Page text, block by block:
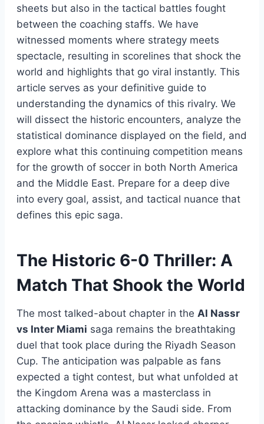
sheets but also in the tactical battles fought
between the coaching staffs. We have
witnessed moments where strategy meets
spectacle, resulting in scorelines that shock the
world and highlights that go viral instantly. This
article serves as your definitive guide to
understanding the dynamics of this rivalry. We
will dissect the historic encounters, analyze the
statistical dominance displayed on the field, and
explore what this continuing competition means
for the growth of soccer in both North America
and the Middle East. Prepare for a deep dive
into every goal, assist, and tactical nuance that
defines this epic saga.
The Historic 6-0 Thriller: A
Match That Shook the World
The most talked-about chapter in the Al Nassr
vs Inter Miami saga remains the breathtaking
duel that took place during the Riyadh Season
Cup. The anticipation was palpable as fans
expected a tight contest, but what unfolded at
the Kingdom Arena was a masterclass in
attacking dominance by the Saudi side. From